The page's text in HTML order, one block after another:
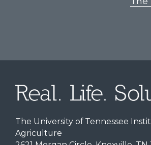
The University of Tennessee
Agriculture